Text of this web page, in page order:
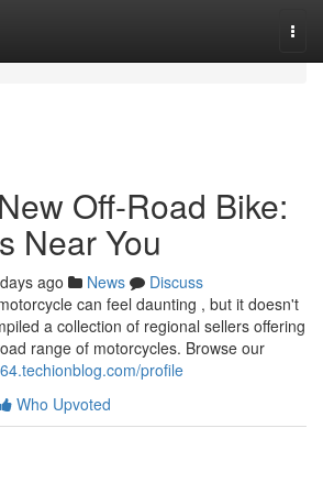
Off-Road Bike:
Near You
ago News
Discuss
can feel daunting , but it doesn't
a collection of regional sellers offering
range of motorcycles. Browse our
profile
Who Upvoted